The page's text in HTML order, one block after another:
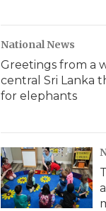
National News
Greetings from a
central Sri Lanka
for elephants